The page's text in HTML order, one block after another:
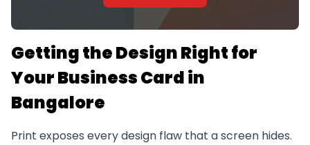
Getting the Design Right for
Your Business Card in
Bangalore
Print exposes every design flaw that a screen hides.